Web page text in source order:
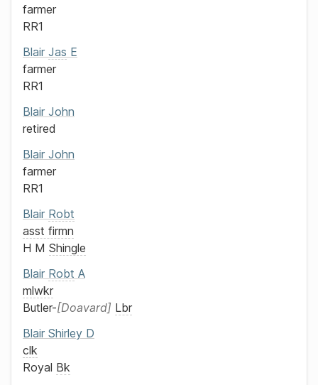
farmer
RR1
Blair Jas E
farmer
RR1
Blair John
retired
Blair John
farmer
RR1
Blair Robt
asst firmn
H M Shingle
Blair Robt A
mlwkr
Butler- Doavard Lbr
Blair Shirley D
clk
Royal Bk